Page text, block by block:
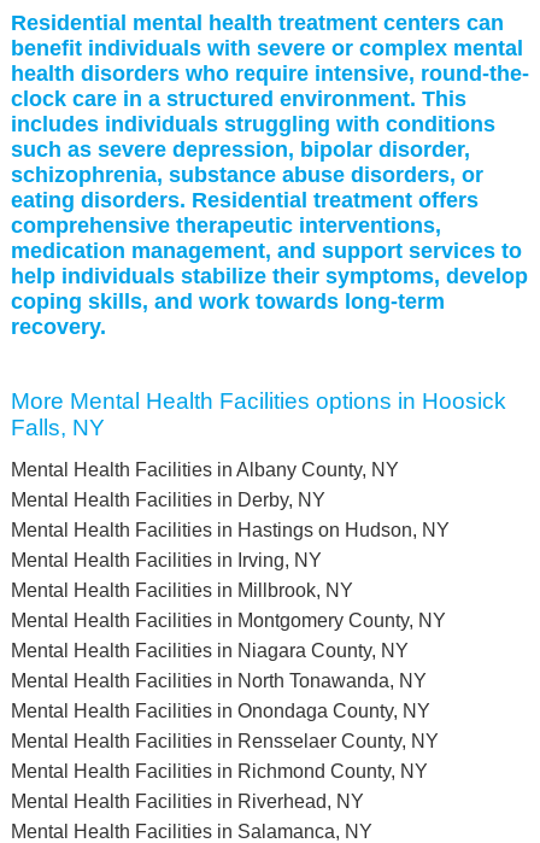
Residential mental health treatment centers can
benefit individuals with severe or complex mental
health disorders who require intensive, round-the-
clock care in a structured environment. This
includes individuals struggling with conditions
such as severe depression, bipolar disorder,
schizophrenia, substance abuse disorders, or
eating disorders. Residential treatment offers
comprehensive therapeutic interventions,
medication management, and support services to
help individuals stabilize their symptoms, develop
coping skills, and work towards long-term
recovery.
More Mental Health Facilities options in Hoosick
Falls, NY
Mental Health Facilities in Albany County, NY
Mental Health Facilities in Derby, NY
Mental Health Facilities in Hastings on Hudson, NY
Mental Health Facilities in Irving, NY
Mental Health Facilities in Millbrook, NY
Mental Health Facilities in Montgomery County, NY
Mental Health Facilities in Niagara County, NY
Mental Health Facilities in North Tonawanda, NY
Mental Health Facilities in Onondaga County, NY
Mental Health Facilities in Rensselaer County, NY
Mental Health Facilities in Richmond County, NY
Mental Health Facilities in Riverhead, NY
Mental Health Facilities in Salamanca, NY